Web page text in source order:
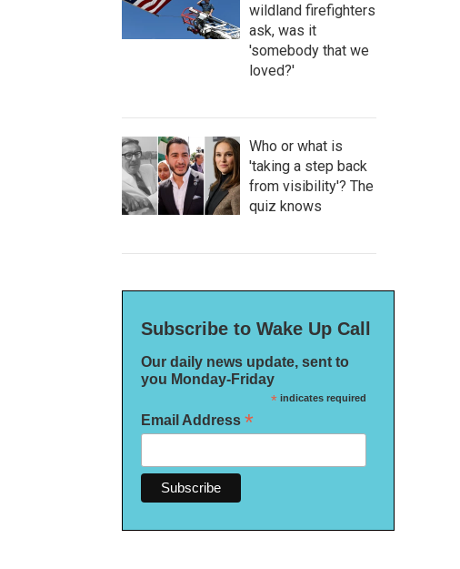
wildland firefighters
ask, was it
'somebody that we
loved?'
Who or what is
'taking a step back
from visibility'? The
quiz knows
Subscribe to Wake Up Call
Our daily news update, sent to
you Monday-Friday
*indicates required
Email Address *